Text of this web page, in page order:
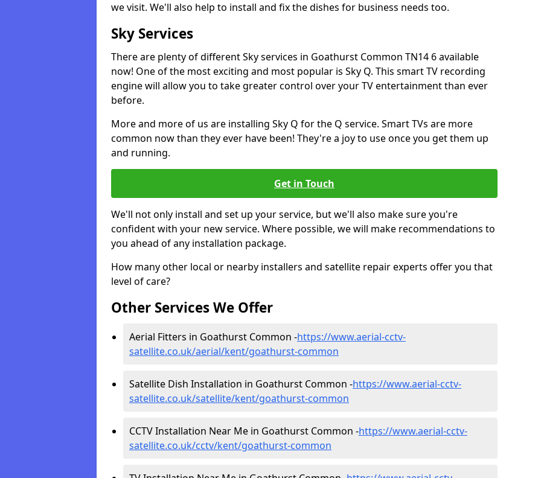
we visit. We'll also help to install and fix the dishes for business needs too.
Sky Services
There are plenty of different Sky services in Goathurst Common TN14 6 available
now! One of the most exciting and most popular is Sky Q. This smart TV recording
engine will allow you to take greater control over your TV entertainment than ever
before.
More and more of us are installing Sky Q for the Q service. Smart TVs are more
common now than they ever have been! They're a joy to use once you get them up
and running.
Get in Touch
We'll not only install and set up your service, but we'll also make sure you're
confident with your new service. Where possible, we will make recommendations to
you ahead of any installation package.
How many other local or nearby installers and satellite repair experts offer you that
level of care?
Other Services We Offer
Aerial Fitters in Goathurst Common -https://www.aerial-cctv-
satellite.co.uk/aerial/kent/goathurst-common
Satellite Dish Installation in Goathurst Common -https://www.aerial-cctv-
satellite.co.uk/satellite/kent/goathurst-common
CCTV Installation Near Me in Goathurst Common -https://www.aerial-cctv-
satellite.co.uk/cctv/kent/goathurst-common